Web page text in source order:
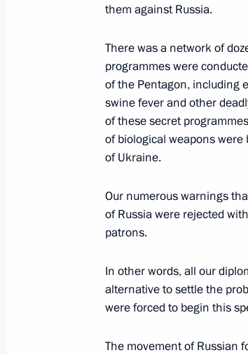
Meeting on economic
Meeting on economic
June 7, 2022, 13:45
State Council
May 25, 2022, 18:45
Meeting with Minister
Kotyakov
them against Russia.
There was a network of
programmes were
of the Pentagon, including
swine fever and other
of these secret
of biological weapons
of Ukraine.
Our numerous warnings
of Russia were rejected
patrons.
In other words, all our
alternative to settle the
were forced to begin this
The movement of Russian